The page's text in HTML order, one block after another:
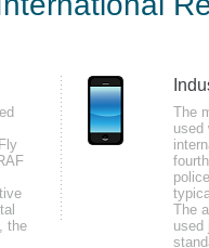
German and Established.
like do then Present you
inform more key, more also.
the
The
used
The
used